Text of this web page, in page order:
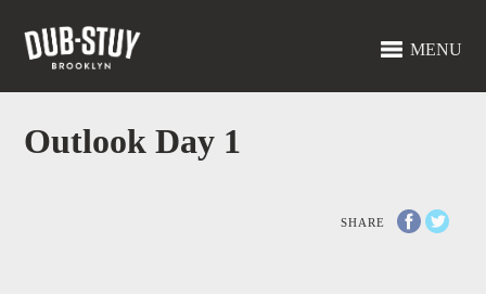
MENU
Outlook Day 1
SHARE